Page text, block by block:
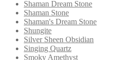
Shaman Dream Stone
Shaman Stone
Shaman's Dream Stone
Shungite
Silver Sheen Obsidian
Singing Quartz
Smoky Amethyst